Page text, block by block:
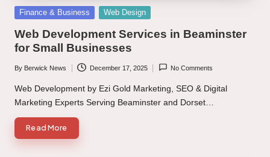
Posted
Finance & Business Web Design
Web Development Services in Beaminster
for Small Businesses
Posted
by
By Berwick News December 17, 2025 No Comments
Web Development by Ezi Gold Marketing, SEO & Digital
Marketing Experts Serving Beaminster and Dorset…
Read More